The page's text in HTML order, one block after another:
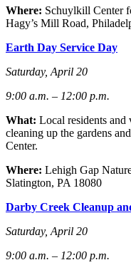
Where: Schuylkill Center
Hagy’s Mill Road,
Earth Day Service Day
Saturday, April 20
9:00 a.m. – 12:00 p.m.
What: Local residents and
cleaning up the gardens
Center.
Where: Lehigh Gap
Slatington, PA 18080
Darby Creek Cleanup
Saturday, April 20
9:00 a.m. – 12:00 p.m.